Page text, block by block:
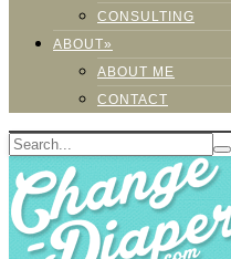
CONSULTING
ABOUT»
ABOUT ME
CONTACT